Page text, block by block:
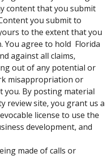
content that you submit
you submit to
to the extent that you
You agree to hold Florida
against all claims,
out of any potential or
misappropriation or
you. By posting material
review site, you grant us a
license to use the
development, and
made of calls or